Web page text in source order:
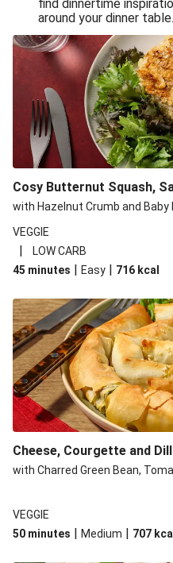
Sandro Petti’s
Lean and Green
Power
Roasted Jerk Butternut
Beans
Roasted Jerk
Cheesy
Double Cheese
Quick Greek Style
Pronto
Halloumi, Roasted
Salad
Pronto
find dinnertime
around your dinner table.
Cosy Butternut Squash,
with Hazelnut Crumb and Baby
VEGGIE
|
LOW CARB
45 minutes | Easy | 716 kcal
Cheese, Courgette and
with Charred Green Bean,
VEGGIE
50 minutes | Medium | 707 kcal